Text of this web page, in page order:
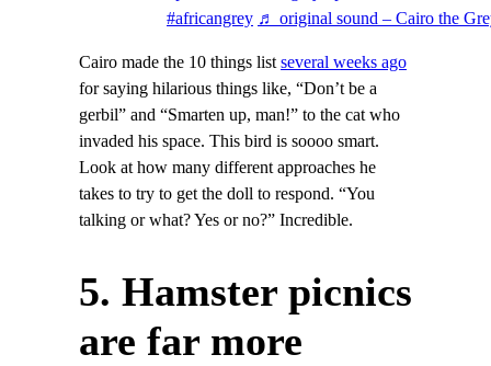
#africangrey ♬ original sound – Cairo the
Cairo made the 10 things listseveral weeks ago
for saying hilarious things like, “Don’t be a
gerbil” and “Smarten up, man!” to the cat who
invaded his space. This bird is soooo smart.
Look at how many different approaches he
takes to try to get the doll to respond. “You
talking or what? Yes or no?” Incredible.
5. Hamster picnics
are far more